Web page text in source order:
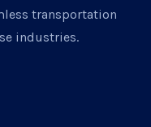
transportation
industries.